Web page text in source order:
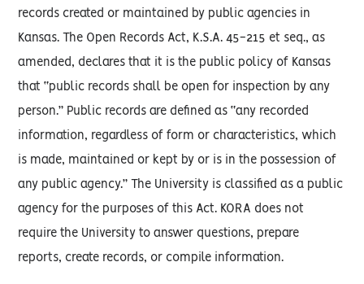
records created or maintained by public agencies in
Kansas. The Open Records Act, K.S.A. 45-215 et seq., as
amended, declares that it is the public policy of Kansas
that “public records shall be open for inspection by any
person.” Public records are defined as “any recorded
information, regardless of form or characteristics, which
is made, maintained or kept by or is in the possession of
any public agency.” The University is classified as a public
agency for the purposes of this Act. KORA does not
require the University to answer questions, prepare
reports, create records, or compile information.